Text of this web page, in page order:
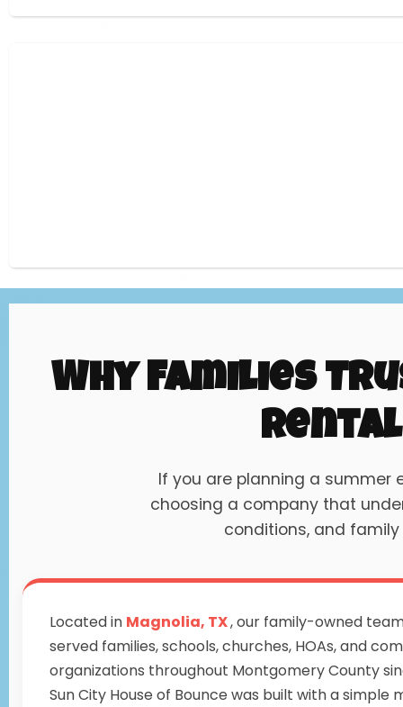
Why Families
If you are planning a summer
choosing a company that
conditions, and
Located in Magnolia, TX, our family-owned
served families, schools, churches, HOAs, and
organizations throughout Montgomery County
Sun City House of Bounce was built with a simple